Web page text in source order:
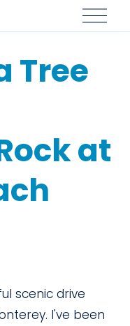
O
p
u
Tree
at
scenic drive
I've been